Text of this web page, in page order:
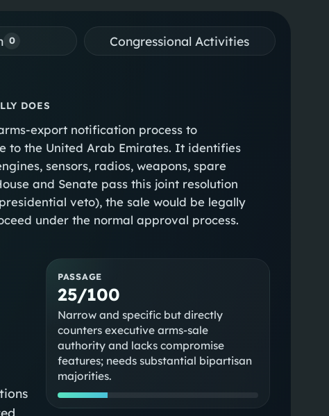
0 Congressional Activities
DOES
export notification process to
to the United Arab Emirates. It identifies
sensors, radios, weapons, spare
and Senate pass this joint resolution
veto), the sale would be legally
under the normal approval process.
PASSAGE
25/100
Narrow and specific but directly
counters executive arms-sale
authority and lacks compromise
features; needs substantial bipartisan
majorities.